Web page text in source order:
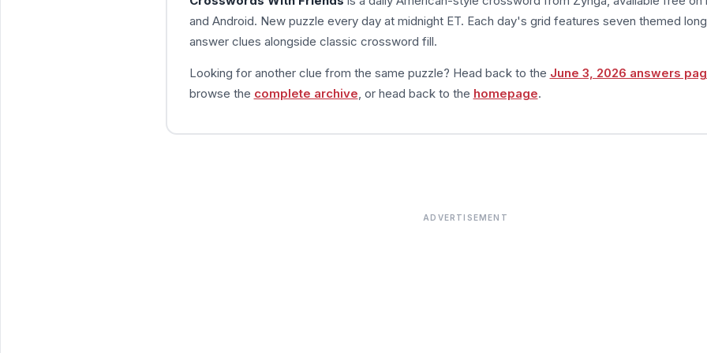
and Android. New puzzle every day at midnight ET. Each day's grid features seven themed
answer clues alongside classic crossword fill.
Looking for another clue from the same puzzle? Head back to the June 3, 2026 answers
browse the complete archive , or head back to the homepage.
ADVERTISEMENT